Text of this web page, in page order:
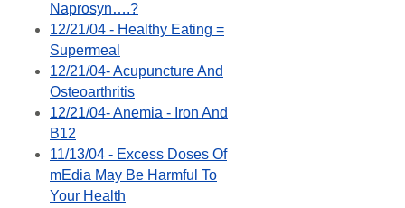
Naprosyn….?
12/21/04 - Healthy Eating =
Supermeal
12/21/04- Acupuncture And
Osteoarthritis
12/21/04- Anemia - Iron And
B12
11/13/04 - Excess Doses Of
mEdia May Be Harmful To
Your Health